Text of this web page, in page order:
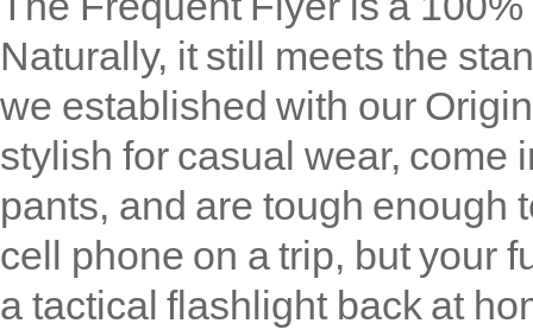
Naturally, it still meets the
we established with our
stylish for casual wear, come
pants, and are tough enough
cell phone on a trip, but your
a tactical flashlight back at